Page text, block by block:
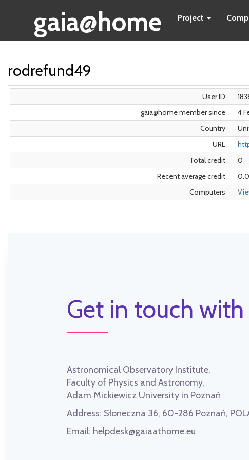
gaia@home Project
rodrefund49
User ID
gaia@home member since
4
Country
URL
Total credit
0
Recent average credit
Computers
Get in touch with
Astronomical Observatory Institute,
Faculty of Physics and Astronomy,
Adam Mickiewicz University in Poznań
Address: Słoneczna 36, 60-286 Poznań,
Email: helpdesk@gaiaathome.eu